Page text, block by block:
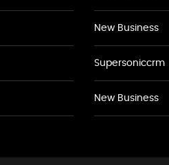
New Business
Supersoniccrm
New Business